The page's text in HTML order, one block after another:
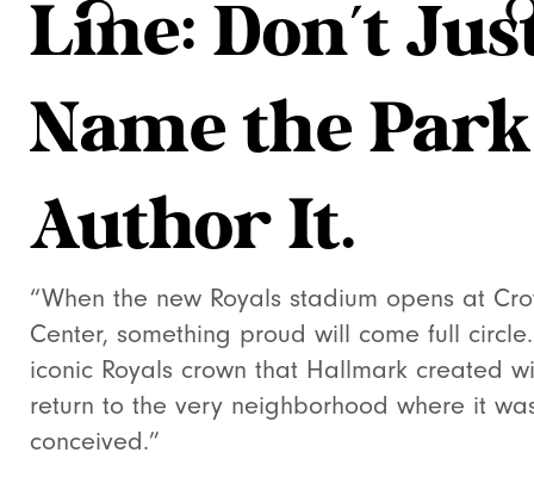
Line: Don’t
Name the
Author It.
“When the new Royals stadium opens at
Center, something proud will come full
iconic Royals crown that Hallmark created
return to the very neighborhood where it
conceived.”